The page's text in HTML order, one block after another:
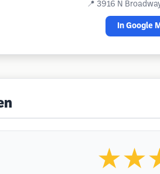
📍 3916 N
In Google